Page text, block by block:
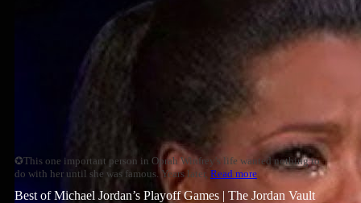
✪This one important person in Oprah Winfrey's life wanted nothing to
do with her until she was famous. Years later, Read more
Best of Michael Jordan’s Playoff Games | The Jordan Vault